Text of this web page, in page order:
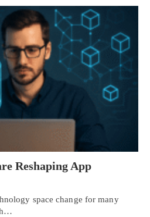
Reshaping App
space change for many